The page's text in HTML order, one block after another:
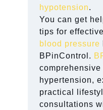
hypotension.
You can get
tips for
blood pressure
BPinControl.
hypertension,
practical
consultations